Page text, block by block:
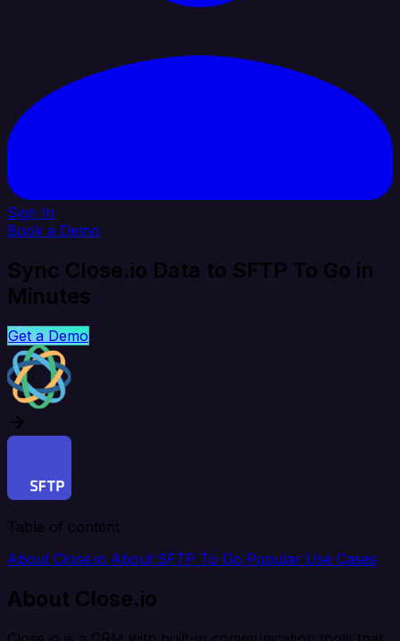
Sign In
Book a Demo
Sync Close.io Data to SFTP To Go in
Minutes
Get a Demo
Table of content
About Close.io About SFTP To Go Popular Use Cases
About Close.io